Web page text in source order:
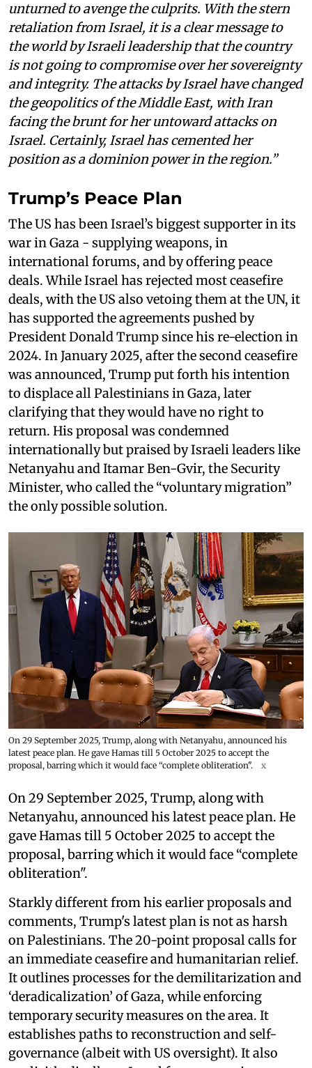
unturned to avenge the culprits. With the stern
retaliation from Israel, it is a clear message to
the world by Israeli leadership that the country
is not going to compromise over her sovereignty
and integrity. The attacks by Israel have changed
the geopolitics of the Middle East, with Iran
facing the brunt for her untoward attacks on
Israel. Certainly, Israel has cemented her
position as a dominion power in the region.”
Trump’s Peace Plan
The US has been Israel’s biggest supporter in its
war in Gaza - supplying weapons, in
international forums, and by offering peace
deals. While Israel has rejected most ceasefire
deals, with the US also vetoing them at the UN, it
has supported the agreements pushed by
President Donald Trump since his re-election in
2024. In January 2025, after the second ceasefire
was announced, Trump put forth his intention
to displace all Palestinians in Gaza, later
clarifying that they would have no right to
return. His proposal was condemned
internationally but praised by Israeli leaders like
Netanyahu and Itamar Ben-Gvir, the Security
Minister, who called the “voluntary migration”
the only possible solution.
On 29 September 2025, Trump, along with Netanyahu, announced his
latest peace plan. He gave Hamas till 5 October 2025 to accept the
proposal, barring which it would face “complete obliteration".
x
On 29 September 2025, Trump, along with
Netanyahu, announced his latest peace plan. He
gave Hamas till 5 October 2025 to accept the
proposal, barring which it would face “complete
obliteration".
Starkly different from his earlier proposals and
comments, Trump's latest plan is not as harsh
on Palestinians. The 20-point proposal calls for
an immediate ceasefire and humanitarian relief.
It outlines processes for the demilitarization and
‘deradicalization’ of Gaza, while enforcing
temporary security measures on the area. It
establishes paths to reconstruction and self-
governance (albeit with US oversight). It also